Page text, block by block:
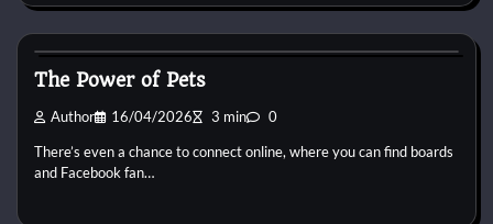
The Power of Pets
Author 16/04/2026 3 min 0
There’s even a chance to connect online, where you can find boards
and Facebook fan…